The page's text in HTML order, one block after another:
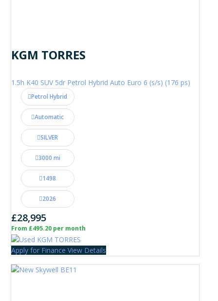
KGM TORRES
1.5h K40 SUV 5dr Petrol Hybrid Auto Euro 6 (s/s) (176 ps)
Petrol Hybrid
Automatic
SILVER
3000 mi
1498
2026
£28,995
From £495.20 per month
Apply for Finance View Details